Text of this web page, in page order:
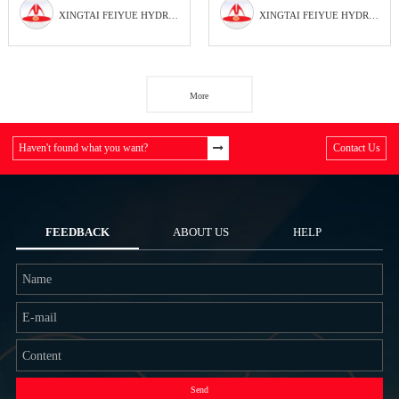
XINGTAI FEIYUE HYDRAULIC PARTS FACTORY XINGTAI FEIYUE HYDRAULIC PARTS FACTORY
More
Haven't found what you want? Contact Us
FEEDBACK ABOUT US HELP
Send